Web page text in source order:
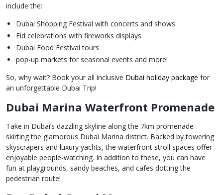
include the:
Dubai Shopping Festival with concerts and shows
Eid celebrations with fireworks displays
Dubai Food Festival tours
pop-up markets for seasonal events and more!
So, why wait? Book your all inclusive Dubai holiday package for
an unforgettable Dubai Trip!
Dubai Marina Waterfront Promenade
Take in Dubai’s dazzling skyline along the 7km promenade
skirting the glamorous Dubai Marina district. Backed by towering
skyscrapers and luxury yachts, the waterfront stroll spaces offer
enjoyable people-watching. In addition to these, you can have
fun at playgrounds, sandy beaches, and cafes dotting the
pedestrian route!